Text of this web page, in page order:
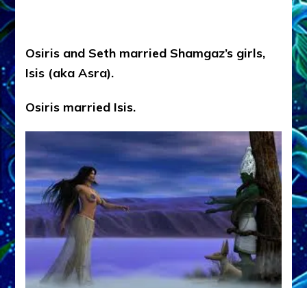
Osiris and Seth married Shamgaz’s girls,
Isis (aka Asra).
Osiris married Isis.